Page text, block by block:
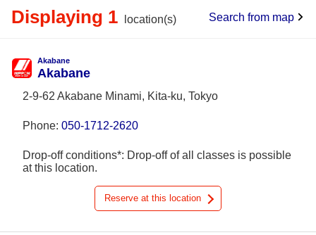
Displaying 1 location(s) Search from map
Akabane
Akabane
2-9-62 Akabane Minami, Kita-ku, Tokyo
Phone: 050-1712-2620
Drop-off conditions*: Drop-off of all classes is possible
at this location.
Reserve at this location